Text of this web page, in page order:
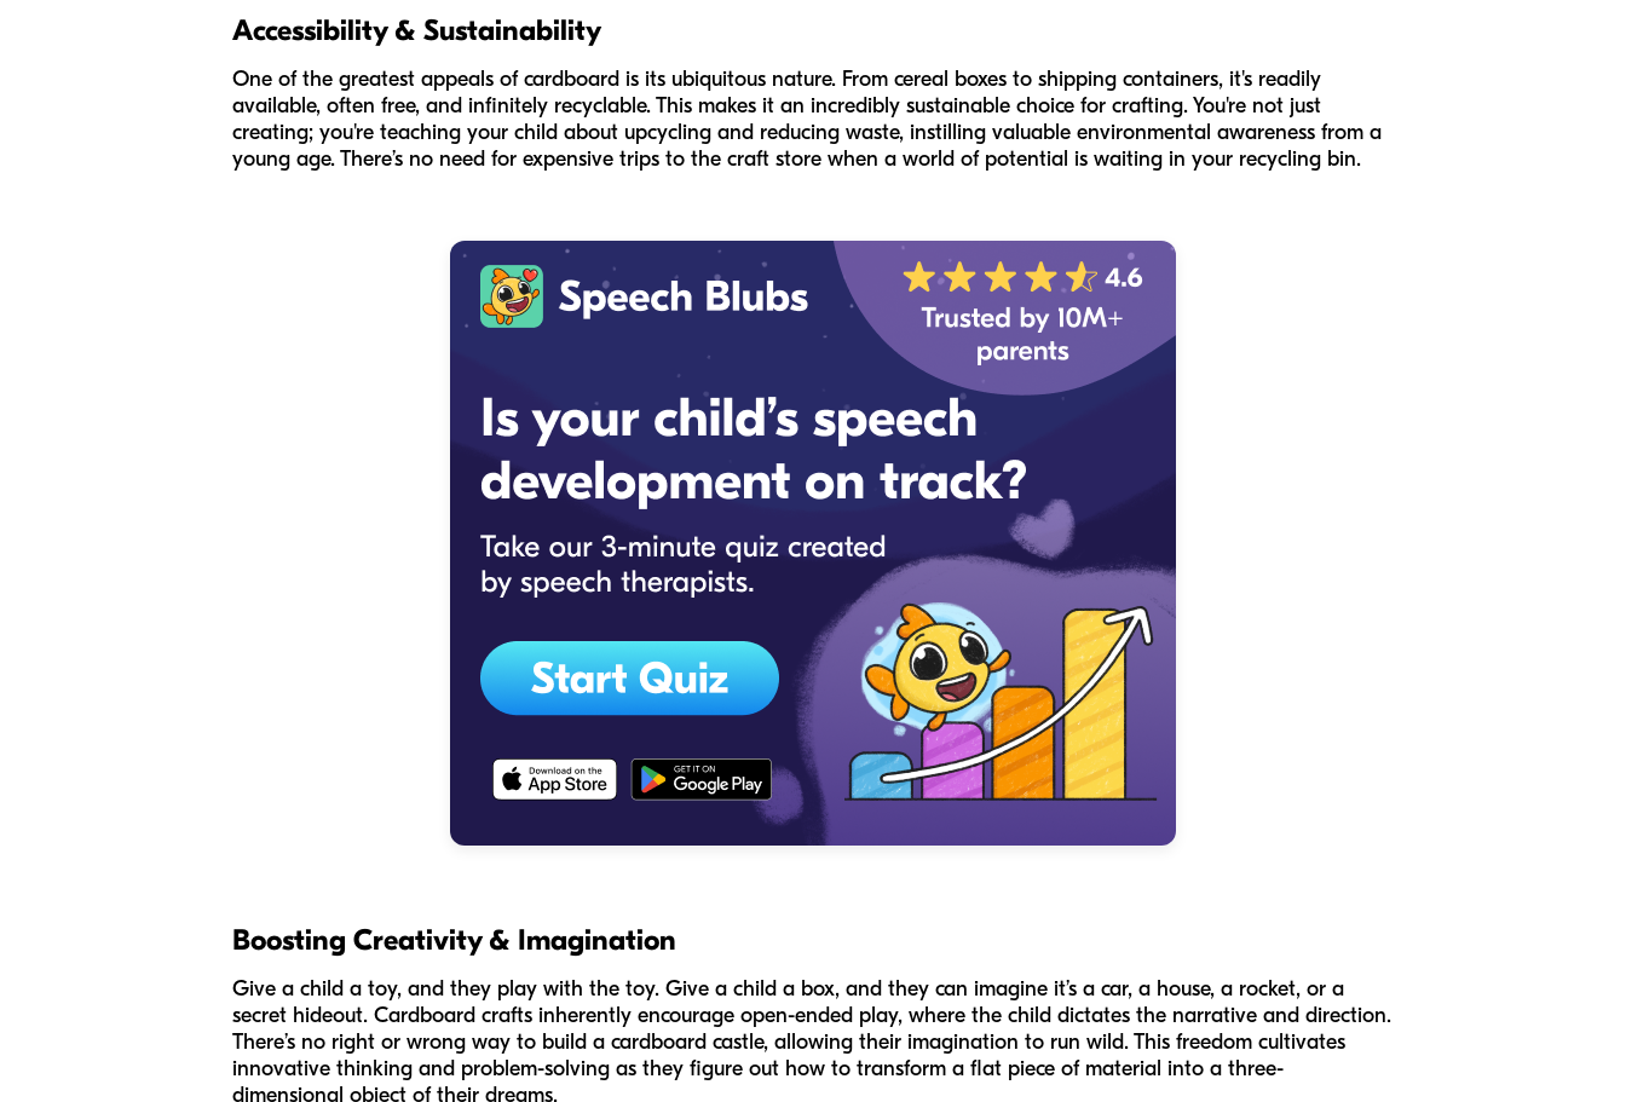
Accessibility & Sustainability
One of the greatest appeals of cardboard is its ubiquitous nature. From cereal boxes to shipping containers, it's readily
available, often free, and infinitely recyclable. This makes it an incredibly sustainable choice for crafting. You're not just
creating; you're teaching your child about upcycling and reducing waste, instilling valuable environmental awareness from a
young age. There’s no need for expensive trips to the craft store when a world of potential is waiting in your recycling bin.
Boosting Creativity & Imagination
Give a child a toy, and they play with the toy. Give a child a box, and they can imagine it’s a car, a house, a rocket, or a
secret hideout. Cardboard crafts inherently encourage open-ended play, where the child dictates the narrative and direction.
There’s no right or wrong way to build a cardboard castle, allowing their imagination to run wild. This freedom cultivates
innovative thinking and problem-solving as they figure out how to transform a flat piece of material into a three-
dimensional object of their dreams.